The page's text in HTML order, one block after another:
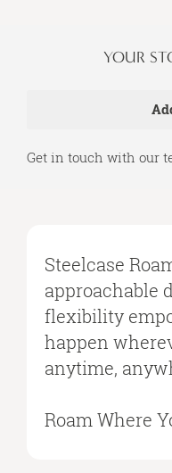
YOUR
Get in touch with our
Steelcase
approachable
flexibility
happen
anytime,
Roam Where